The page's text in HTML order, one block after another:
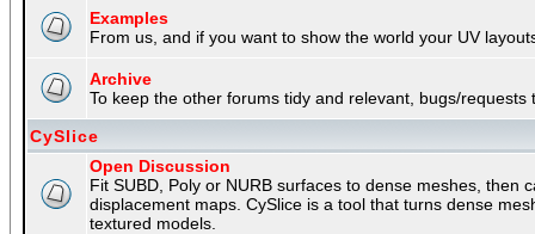
Examples
From us, and if you want to show the world your UV
Archive
To keep the other forums tidy and relevant, bugs/
CySlice
Open Discussion
Fit SUBD, Poly or NURB surfaces to dense meshes, then
displacement maps. CySlice is a tool that turns dense
textured models.